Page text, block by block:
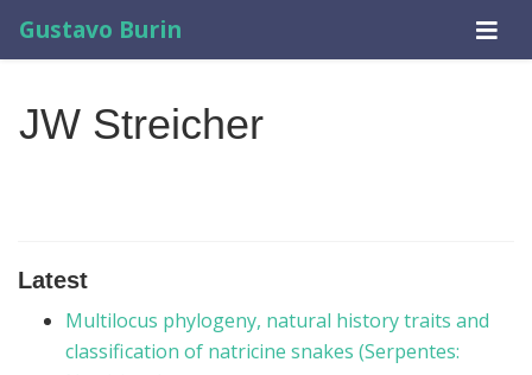
Gustavo Burin
JW Streicher
Latest
Multilocus phylogeny, natural history traits and
classification of natricine snakes (Serpentes: